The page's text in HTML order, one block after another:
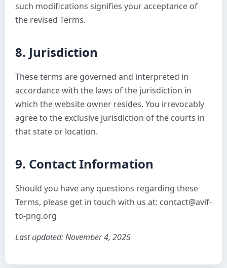
such modifications signifies your acceptance of
the revised Terms.
8. Jurisdiction
These terms are governed and interpreted in
accordance with the laws of the jurisdiction in
which the website owner resides. You irrevocably
agree to the exclusive jurisdiction of the courts in
that state or location.
9. Contact Information
Should you have any questions regarding these
Terms, please get in touch with us at: contact@avif-
to-png.org
Last updated: November 4, 2025